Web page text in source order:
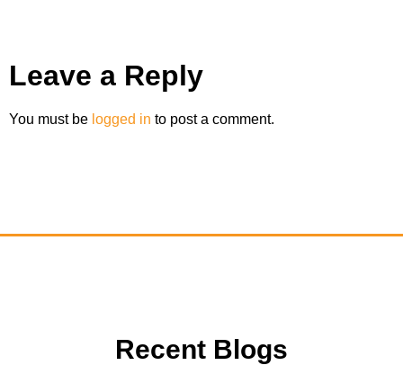
Leave a Reply
You must be logged in to post a comment.
Recent Blogs